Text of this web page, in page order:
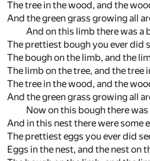
The tree in the wood, and the
And the green grass growing all
And on this limb there was a
The prettiest bough you ever did
The bough on the limb, and the
The limb on the tree, and the tree
The tree in the wood, and the
And the green grass growing all
Now on this bough there was
And in this nest there were some
The prettiest eggs you ever did
Eggs in the nest, and the nest on